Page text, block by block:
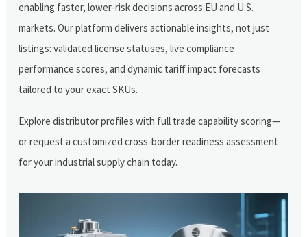
enabling faster, lower-risk decisions across EU and U.S.
markets. Our platform delivers actionable insights, not just
listings: validated license statuses, live compliance
performance scores, and dynamic tariff impact forecasts
tailored to your exact SKUs.
Explore distributor profiles with full trade capability scoring—
or request a customized cross-border readiness assessment
for your industrial supply chain today.